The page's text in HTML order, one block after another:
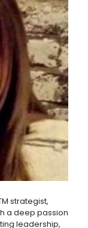
strategist,
a deep passion
leadership,